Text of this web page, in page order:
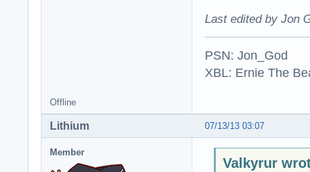
Last edited by Jon
PSN: Jon_God
XBL: Ernie The
Offline
07/13/13 03:07
Lithium
Member
Valkyrur